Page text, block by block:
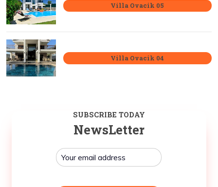
Villa Ovacik 05
Villa Ovacik 04
SUBSCRIBE TODAY
NewsLetter